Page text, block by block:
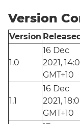
Version
Version
1.0
16 Dec
2021,
GMT+10
1.1
16 Dec
2021,
GMT+10